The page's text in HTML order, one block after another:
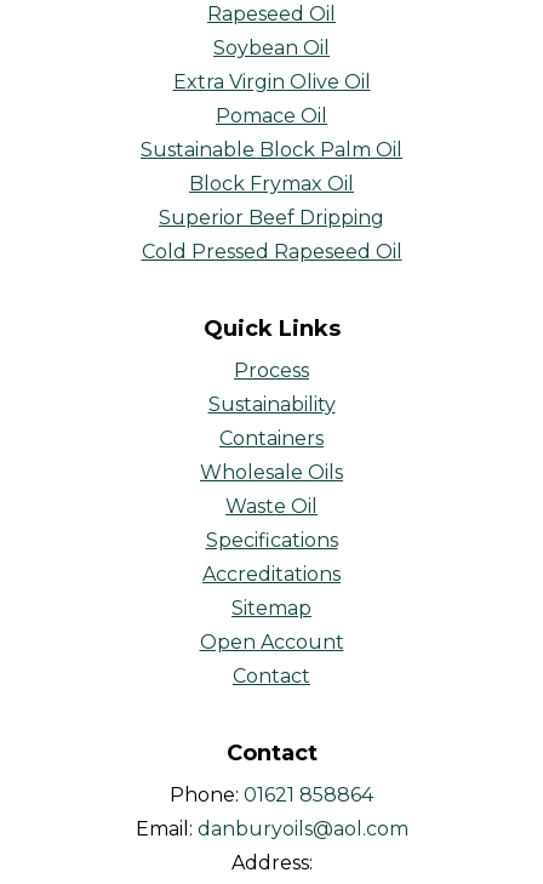
Rapeseed Oil
Soybean Oil
Extra Virgin Olive Oil
Pomace Oil
Sustainable Block Palm Oil
Block Frymax Oil
Superior Beef Dripping
Cold Pressed Rapeseed Oil
Quick Links
Process
Sustainability
Containers
Wholesale Oils
Waste Oil
Specifications
Accreditations
Sitemap
Open Account
Contact
Contact
Phone: 01621 858864
Email: danburyoils@aol.com
Address: